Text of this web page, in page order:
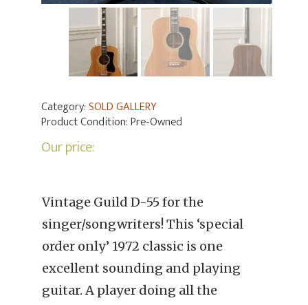
Category:SOLD GALLERY
Product Condition:Pre-Owned
Our price:
Vintage Guild D-55 for the
singer/songwriters! This ‘special
order only’ 1972 classic is one
excellent sounding and playing
guitar. A player doing all the